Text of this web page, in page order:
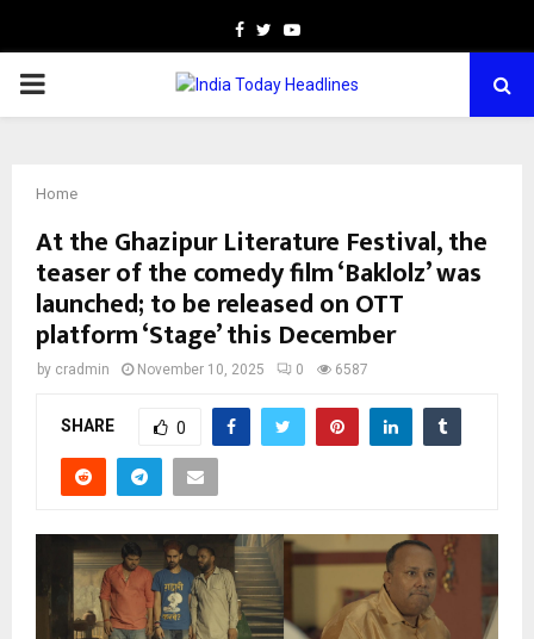
Facebook
TwitterYoutube
PRIMARY
Home
At the Ghazipur Literature Festival, the
teaser of the comedy film ‘Baklolz’ was
launched; to be released on OTT
platform ‘Stage’ this December
by cradmin November 10, 2025 0 6587
SHARE 0